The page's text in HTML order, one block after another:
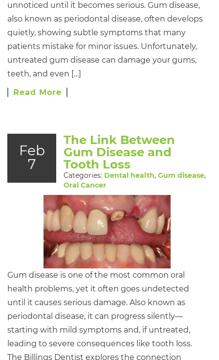
unnoticed until it becomes serious. Gum disease,
also known as periodontal disease, often develops
quietly, showing subtle symptoms that many
patients mistake for minor issues. Unfortunately,
untreated gum disease can damage your gums,
teeth, and even […]
Read More
Feb
7
The Link Between
Gum Disease and
Tooth Loss
Categories: Dental health, Gum disease,
Oral Cancer
Gum disease is one of the most common oral
health problems, yet it often goes undetected
until it causes serious damage. Also known as
periodontal disease, it can progress silently—
starting with mild symptoms and, if untreated,
leading to severe consequences like tooth loss.
The Billings Dentist explores the connection